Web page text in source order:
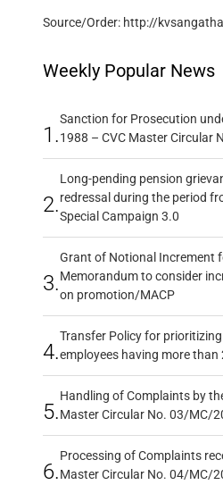
Source/Order: http://
Weekly Popular News
1.
Sanction for Prosecution
1988 – CVC Master Circular
2.
Long-pending pension
redressal during the period
Special Campaign 3.0
3.
Grant of Notional Increment
Memorandum to consider
on promotion/MACP
4.
Transfer Policy for
employees having more than
5.
Handling of Complaints by
Master Circular No. 03/MC/
6.
Processing of Complaints
Master Circular No. 04/MC/